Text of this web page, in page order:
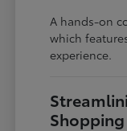
A hands-on
which
experience.